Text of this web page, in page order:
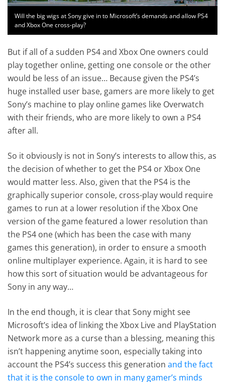
Will the big wigs at Sony give in to Microsoft’s demands and allow PS4
and Xbox One cross-play?
But if all of a sudden PS4 and Xbox One owners could
play together online, getting one console or the other
would be less of an issue… Because given the PS4’s
huge installed user base, gamers are more likely to get
Sony’s machine to play online games like Overwatch
with their friends, who are more likely to own a PS4
after all.
So it obviously is not in Sony’s interests to allow this, as
the decision of whether to get the PS4 or Xbox One
would matter less. Also, given that the PS4 is the
graphically superior console, cross-play would require
games to run at a lower resolution if the Xbox One
version of the game featured a lower resolution than
the PS4 one (which has been the case with many
games this generation), in order to ensure a smooth
online multiplayer experience. Again, it is hard to see
how this sort of situation would be advantageous for
Sony in any way…
In the end though, it is clear that Sony might see
Microsoft’s idea of linking the Xbox Live and PlayStation
Network more as a curse than a blessing, meaning this
isn’t happening anytime soon, especially taking into
account the PS4’s success this generationand the fact
that it is the console to own in many gamer’s minds